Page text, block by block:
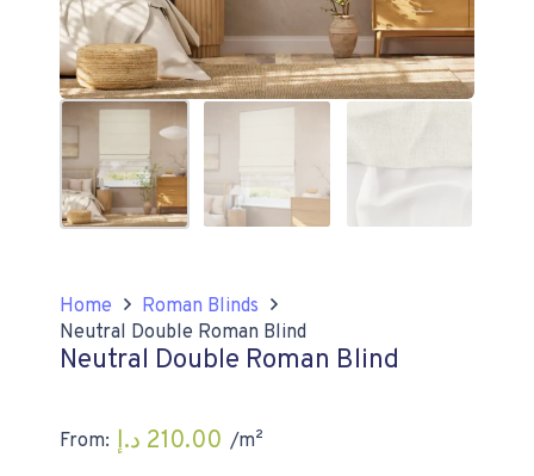
Home
Roman Blinds
Neutral Double Roman Blind
Neutral Double Roman Blind
From: 210.00 د.إ /m²